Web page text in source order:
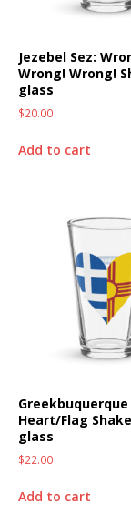
Jezebel Sez:
Wrong! Wrong!
glass
$20.00
Add to cart
Greekbuquerque
Heart/Flag
glass
$22.00
Add to cart